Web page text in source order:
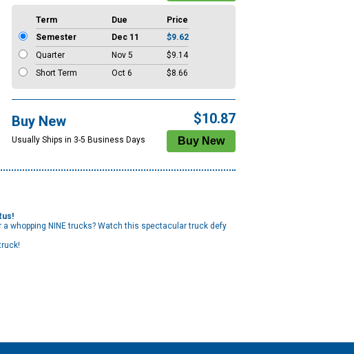
Term Due
Price
Semester
Dec 11
$9.62
Quarter
Nov 5
$9.14
Short Term
Oct 6 $8.66
Buy New
Usually Ships in 3-5 Business Days
$10.87
whopping NINE trucks? Watch this spectacular truck defy